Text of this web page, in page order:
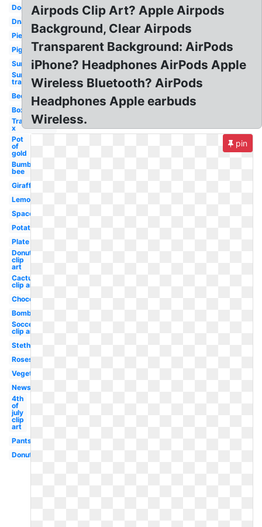
Dog
Dna
Pie
Pig
Sun
Sun
transparent
Bee
Box
Transparent
x
Pot
of
gold
Bumble
bee
Giraffe
Lemonade
Spaceship
Potato
Plate
Donut
clip
art
Cactus
clip art
Chocolate
Bomb
Soccer
clip art
Stethoscope
Roses
Vegetables
Newspaper
4th
of
july
clip
art
Pants
Donut
Airpods Clip Art? Apple Airpods
Background, Clear Airpods
Transparent Background: AirPods
iPhone? Headphones AirPods Apple
Wireless Bluetooth? AirPods
Headphones Apple earbuds
Wireless.
pin